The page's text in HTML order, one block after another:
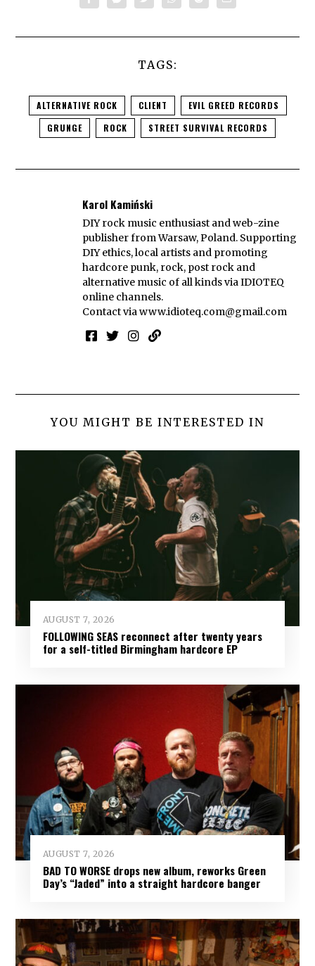
TAGS:
ALTERNATIVE ROCK CLIENT
EVIL GREED RECORDS
GRUNGE
ROCK STREET SURVIVAL RECORDS
Karol Kamiński
DIY rock music enthusiast and web-zine
publisher from Warsaw, Poland. Supporting
DIY ethics, local artists and promoting
hardcore punk, rock, post rock and
alternative music of all kinds via IDIOTEQ
online channels.
Contact viawww.idioteq.com@gmail.com
YOU MIGHT BE INTERESTED IN
AUGUST 7, 2026
FOLLOWING SEAS reconnect after twenty years
for a self-titled Birmingham hardcore EP
AUGUST 7, 2026
BAD TO WORSE drops new album, reworks Green
Day’s “Jaded” into a straight hardcore banger